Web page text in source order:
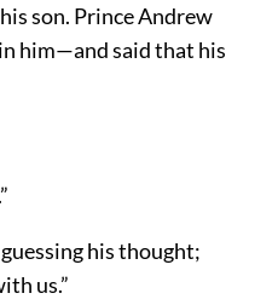
son. Prince Andrew
him—and said that his
his thought;
us.”